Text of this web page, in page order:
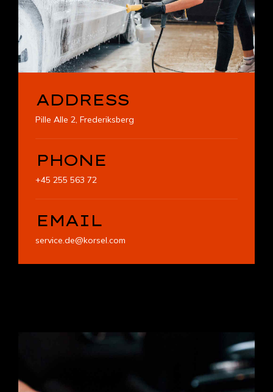
ADDRESS
Pille Alle 2, Frederiksberg
PHONE
+45 255 563 72
EMAIL
service.de@korsel.com